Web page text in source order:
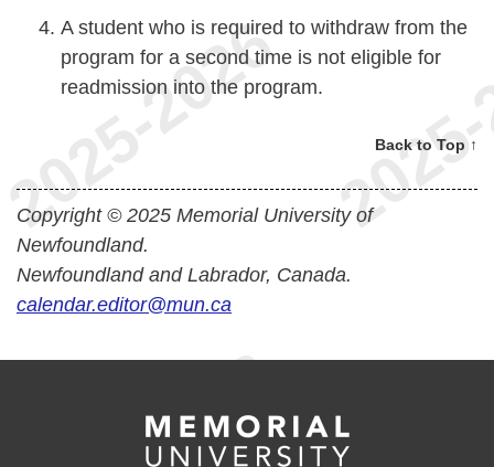
A student who is required to withdraw from the
program for a second time is not eligible for
readmission into the program.
Back to Top ↑
Copyright © 2025 Memorial University of
Newfoundland.
Newfoundland and Labrador, Canada.
calendar.editor@mun.ca